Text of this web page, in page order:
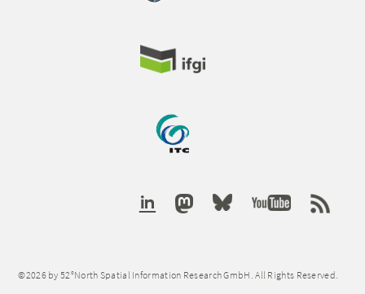
©2026 by 52°North Spatial Information Research GmbH. All Rights Reserved.